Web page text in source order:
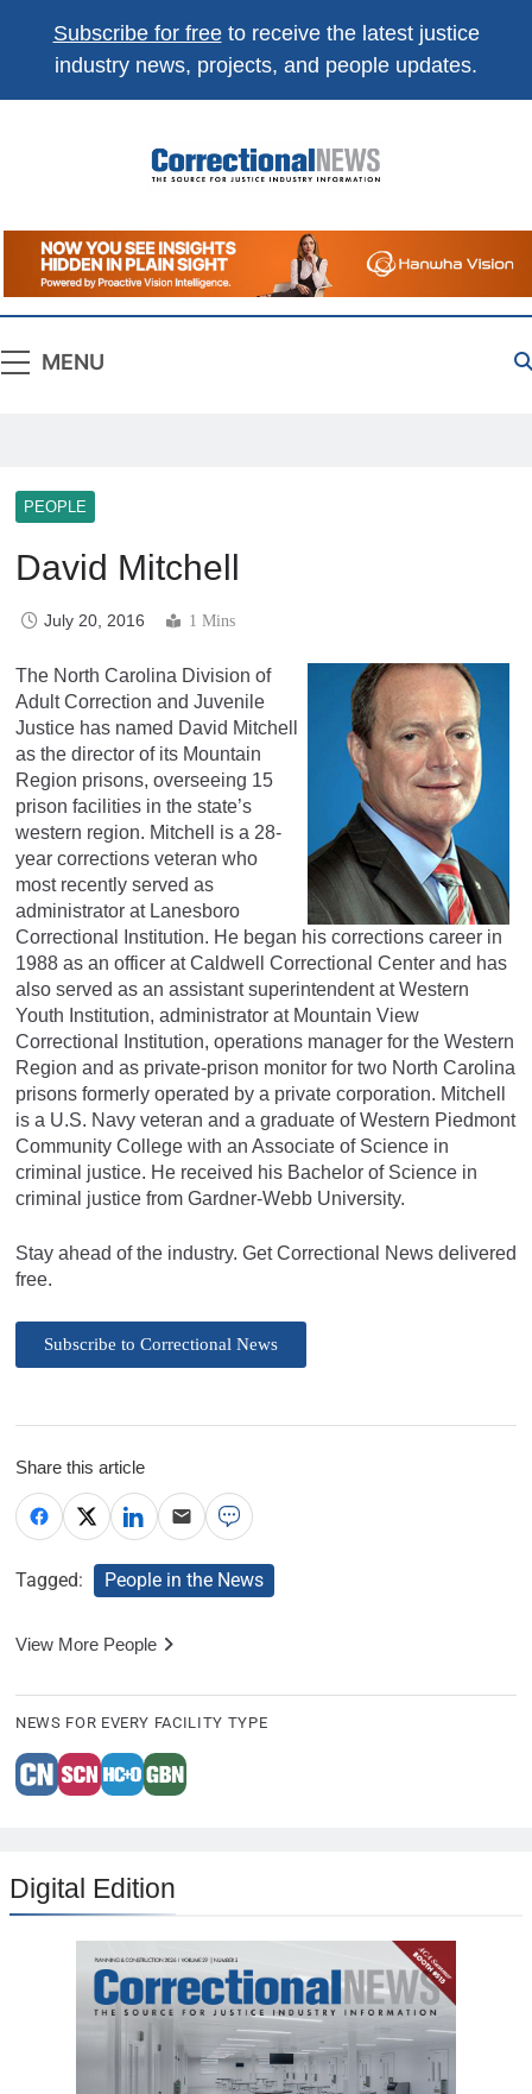
Subscribe for freeto receive the latest justice
industry news, projects, and people updates.
Correctional
News
The Source For Justice Industry Information
MENU
PEOPLE
David Mitchell
July 20, 2016 1 Mins
The North Carolina Division of
Adult Correction and Juvenile
Justice has named David Mitchell
as the director of its Mountain
Region prisons, overseeing 15
prison facilities in the state’s
western region. Mitchell is a 28-
year corrections veteran who
most recently served as
administrator at Lanesboro
Correctional Institution. He began his corrections career in
1988 as an officer at Caldwell Correctional Center and has
also served as an assistant superintendent at Western
Youth Institution, administrator at Mountain View
Correctional Institution, operations manager for the Western
Region and as private-prison monitor for two North Carolina
prisons formerly operated by a private corporation. Mitchell
is a U.S. Navy veteran and a graduate of Western Piedmont
Community College with an Associate of Science in
criminal justice. He received his Bachelor of Science in
criminal justice from Gardner-Webb University.
Stay ahead of the industry. Get Correctional News delivered
free.
Subscribe to Correctional News
Share this article
Tagged: People in the News
View More People
NEWS FOR EVERY FACILITY TYPE
Digital Edition